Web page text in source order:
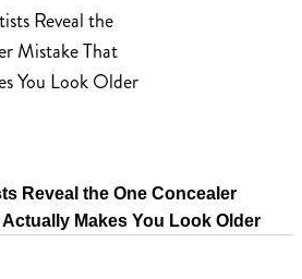
Reveal the One Concealer
Actually Makes You Look Older